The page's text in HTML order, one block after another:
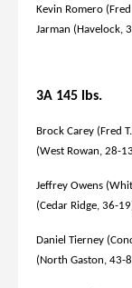
Kevin Romero
Jarman (Havelock,
3A 145 lbs.
Brock Carey (Fred
(West Rowan, 28-
Jeffrey Owens
(Cedar Ridge, 36-
Daniel Tierney
(North Gaston, 43-